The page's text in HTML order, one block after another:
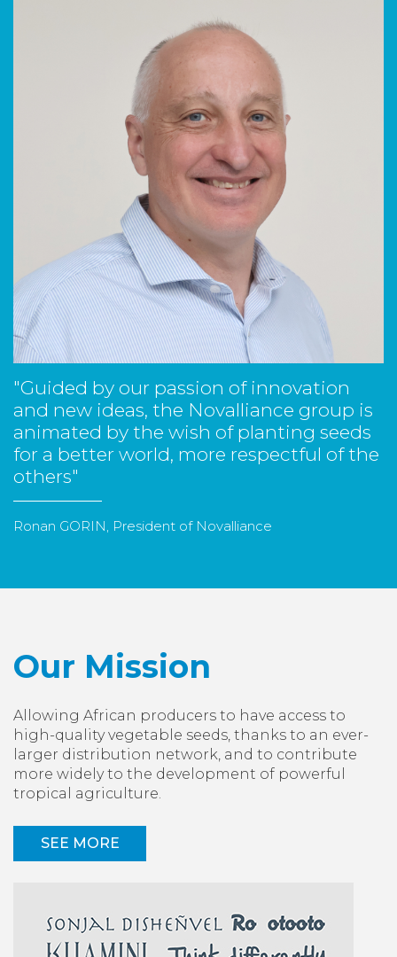
"Guided by our passion of innovation
and new ideas, the Novalliance group is
animated by the wish of planting seeds
for a better world, more respectful of the
others"
Ronan GORIN, President of Novalliance
Our Mission
Allowing African producers to have access to
high-quality vegetable seeds, thanks to an ever-
larger distribution network, and to contribute
more widely to the development of powerful
tropical agriculture.
SEE MORE